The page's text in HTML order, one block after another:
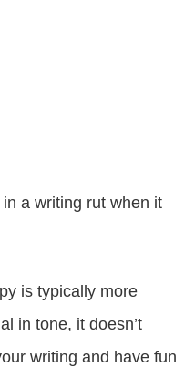
a writing rut when it
is typically more
in tone, it doesn’t
writing and have fun